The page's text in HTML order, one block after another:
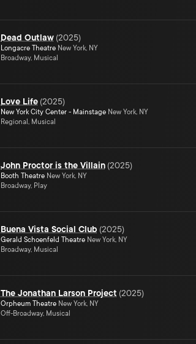
Dead Outlaw (2025)
Longacre Theatre New York, NY
Broadway, Musical
Love Life (2025)
New York City Center - Mainstage New York, NY
Regional, Musical
John Proctor is the Villain (2025)
Booth Theatre New York, NY
Broadway, Play
Buena Vista Social Club (2025)
Gerald Schoenfeld Theatre New York, NY
Broadway, Musical
The Jonathan Larson Project (2025)
Orpheum Theatre New York, NY
Off-Broadway, Musical